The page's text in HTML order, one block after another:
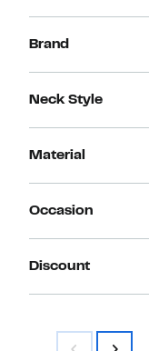
Brand
Neck Style
Material
Occasion
Discount